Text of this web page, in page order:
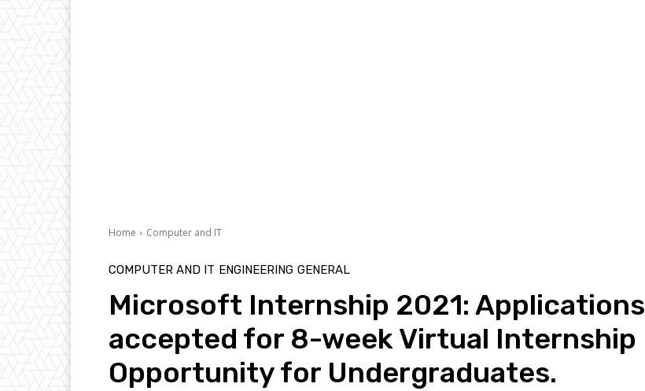
Home Computer and IT
COMPUTER AND IT ENGINEERING GENERAL
Microsoft Internship 2021: Applications
accepted for 8-week Virtual Internship
Opportunity for Undergraduates.